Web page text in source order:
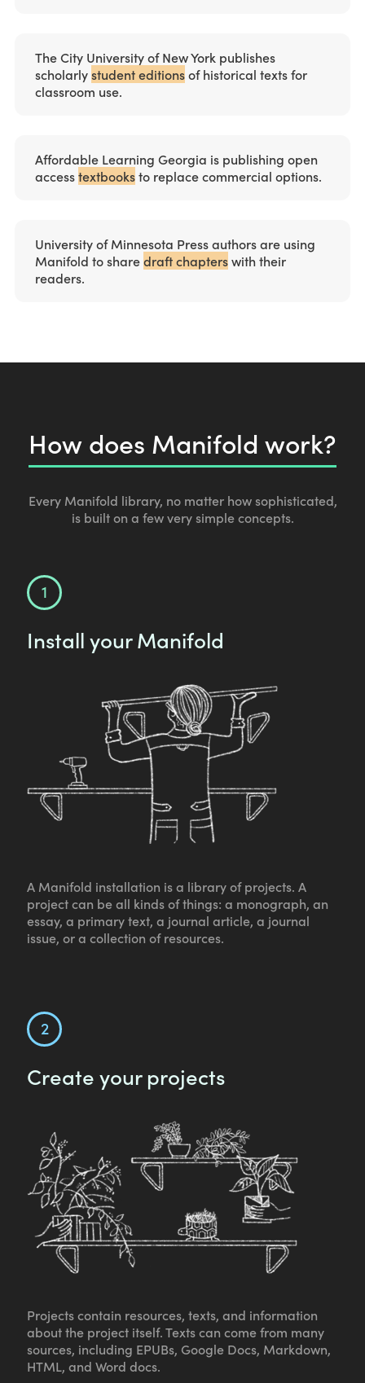
The City University of New York publishes
scholarlystudent editionsof historical texts for
classroom use.
Affordable Learning Georgia is publishing open
accesstextbooksto replace commercial options.
University of Minnesota Press authors are using
Manifold to sharedraft chapterswith their
readers.
How does Manifold work?
Every Manifold library, no matter how sophisticated,
is built on a few very simple concepts.
Install your Manifold
A Manifold installation is a library of projects. A
project can be all kinds of things: a monograph, an
essay, a primary text, a journal article, a journal
issue, or a collection of resources.
Create your projects
Projects contain resources, texts, and information
about the project itself. Texts can come from many
sources, including EPUBs, Google Docs, Markdown,
HTML, and Word docs.